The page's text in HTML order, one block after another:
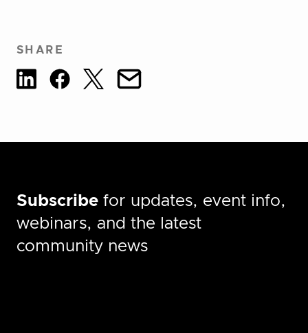
SHARE
Subscribe for updates, event info,
webinars, and the latest
community news